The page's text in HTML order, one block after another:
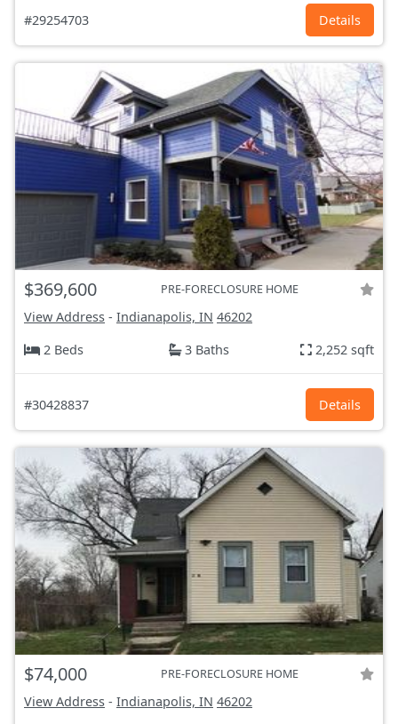
#29254703 Details
$369,600 PRE-FORECLOSURE HOME
View Address - Indianapolis, IN 46202
2 Beds
3 Baths 2,252 sqft
#30428837 Details
$74,000 PRE-FORECLOSURE HOME
View Address - Indianapolis, IN 46202